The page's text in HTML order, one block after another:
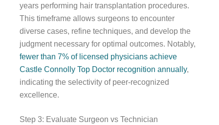
years performing hair transplantation procedures.
This timeframe allows surgeons to encounter
diverse cases, refine techniques, and develop the
judgment necessary for optimal outcomes. Notably,
fewer than 7% of licensed physicians achieve
Castle Connolly Top Doctor recognition annually,
indicating the selectivity of peer-recognized
excellence.
Step 3: Evaluate Surgeon vs Technician